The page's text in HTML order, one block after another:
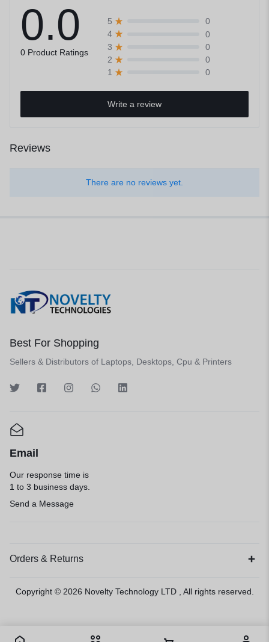
0.0
0 Product Ratings
5
0
4
0
3
0
2
0
1
0
Write a review
Reviews
There are no reviews yet.
Best For Shopping
Sellers & Distributors of Laptops, Desktops, Cpu & Printers
Email
Our response time is
1 to 3 business days.
Send a Message
Orders & Returns
Copyright © 2026 Novelty Technology LTD, All rights reserved.